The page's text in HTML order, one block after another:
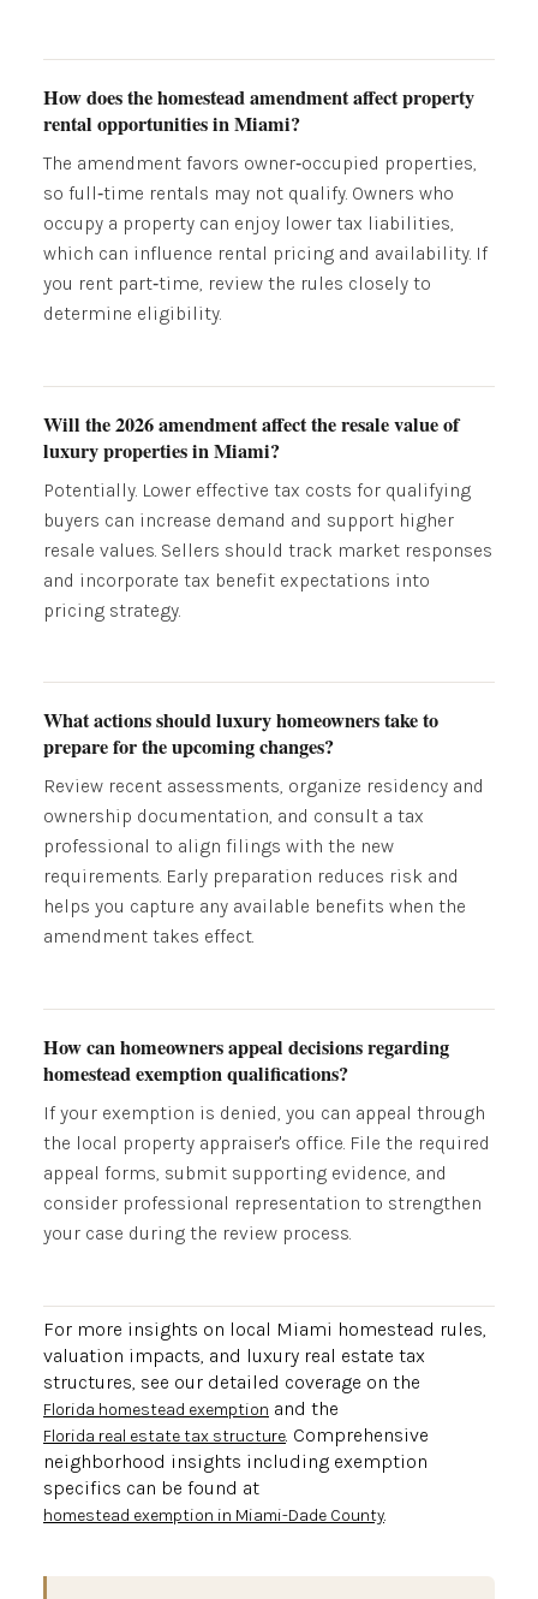
How does the homestead amendment affect property
rental opportunities in Miami?
The amendment favors owner‑occupied properties,
so full‑time rentals may not qualify. Owners who
occupy a property can enjoy lower tax liabilities,
which can influence rental pricing and availability. If
you rent part‑time, review the rules closely to
determine eligibility.
Will the 2026 amendment affect the resale value of
luxury properties in Miami?
Potentially. Lower effective tax costs for qualifying
buyers can increase demand and support higher
resale values. Sellers should track market responses
and incorporate tax benefit expectations into
pricing strategy.
What actions should luxury homeowners take to
prepare for the upcoming changes?
Review recent assessments, organize residency and
ownership documentation, and consult a tax
professional to align filings with the new
requirements. Early preparation reduces risk and
helps you capture any available benefits when the
amendment takes effect.
How can homeowners appeal decisions regarding
homestead exemption qualifications?
If your exemption is denied, you can appeal through
the local property appraiser's office. File the required
appeal forms, submit supporting evidence, and
consider professional representation to strengthen
your case during the review process.
For more insights on local Miami homestead rules,
valuation impacts, and luxury real estate tax
structures, see our detailed coverage on the
Florida homestead exemption and the
Florida real estate tax structure . Comprehensive
neighborhood insights including exemption
specifics can be found at
homestead exemption in Miami-Dade County